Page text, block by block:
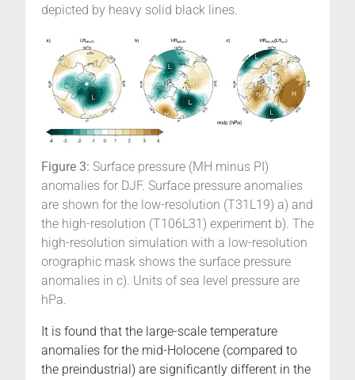
depicted by heavy solid black lines.
Figure 3: Surface pressure (MH minus PI)
anomalies for DJF. Surface pressure anomalies
are shown for the low-resolution (T31L19) a) and
the high-resolution (T106L31) experiment b). The
high-resolution simulation with a low-resolution
orographic mask shows the surface pressure
anomalies in c). Units of sea level pressure are
hPa.
It is found that the large-scale temperature
anomalies for the mid-Holocene (compared to
the preindustrial) are significantly different in the